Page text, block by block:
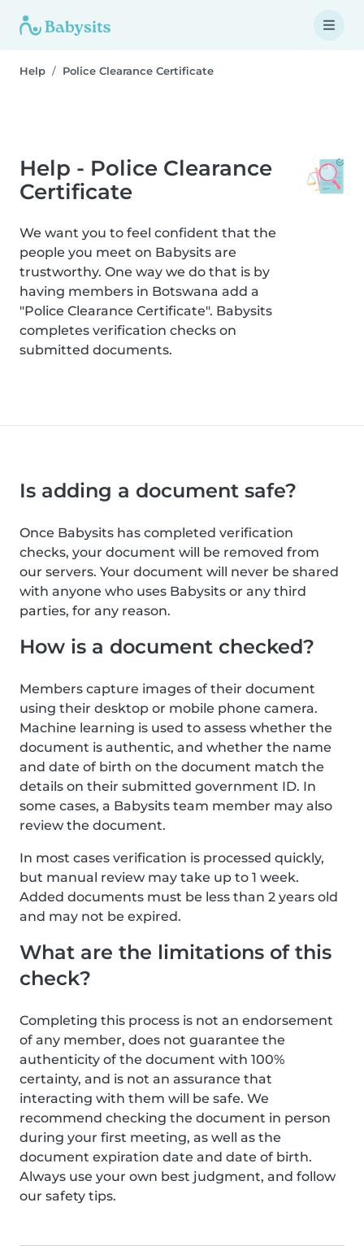
Help Police Clearance Certificate
Help - Police Clearance
Certificate
We want you to feel confident that the
people you meet on Babysits are
trustworthy. One way we do that is by
having members in Botswana add a
"Police Clearance Certificate". Babysits
completes verification checks on
submitted documents.
Is adding a document safe?
Once Babysits has completed verification
checks, your document will be removed from
our servers. Your document will never be shared
with anyone who uses Babysits or any third
parties, for any reason.
How is a document checked?
Members capture images of their document
using their desktop or mobile phone camera.
Machine learning is used to assess whether the
document is authentic, and whether the name
and date of birth on the document match the
details on their submitted government ID. In
some cases, a Babysits team member may also
review the document.
In most cases verification is processed quickly,
but manual review may take up to 1 week.
Added documents must be less than 2 years old
and may not be expired.
What are the limitations of this
check?
Completing this process is not an endorsement
of any member, does not guarantee the
authenticity of the document with 100%
certainty, and is not an assurance that
interacting with them will be safe. We
recommend checking the document in person
during your first meeting, as well as the
document expiration date and date of birth.
Always use your own best judgment, and follow
our safety tips.